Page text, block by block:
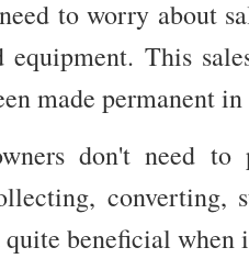
to worry about
equipment. This
made permanent
don't need
converting,
beneficial when